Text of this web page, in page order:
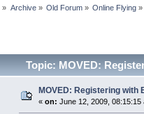
» Archive» Old Forum» Online Flying »
Topic: MOVED:
MOVED: Registering with
« on: June 12, 2009, 08:15:15